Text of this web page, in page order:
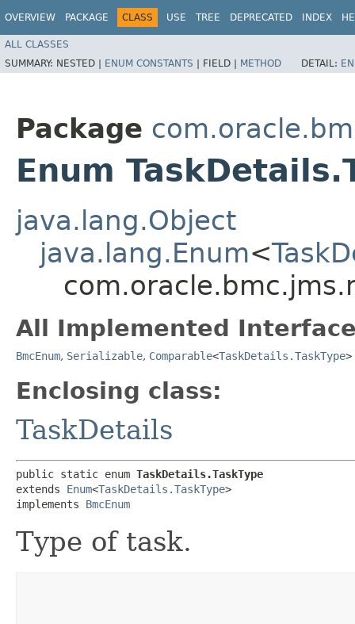
OVERVIEW PACKAGE CLASS USE TREE DEPRECATED INDEX
ALL CLASSES
SUMMARY: NESTED | ENUM CONSTANTS | FIELD | METHOD DETAIL:
Package
Enum
java.lang.Object
java.lang.Enum<
All Implemented
BmcEnum, Serializable, Comparable<TaskDetails.TaskType>
Enclosing class:
TaskDetails
public static enum TaskDetails.TaskType
extends Enum<TaskDetails.TaskType>
implements BmcEnum
Type of task.